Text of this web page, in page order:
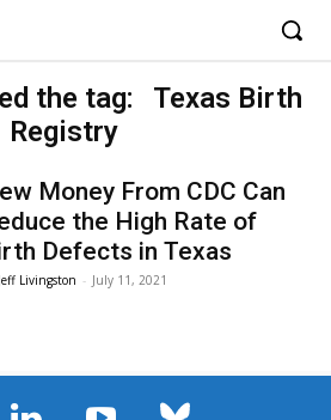
the tag:
Texas Birth
Registry
Money From CDC Can
the High Rate of
Defects in Texas
Livingston - July 11, 2021